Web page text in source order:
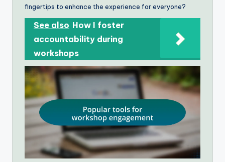
fingertips to enhance the experience for everyone?
See also How I foster
accountability during
workshops